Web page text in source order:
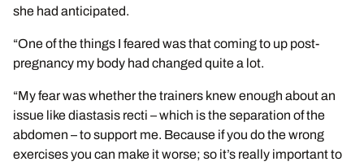
she had anticipated.
“One of the things I feared was that coming to up post-
pregnancy my body had changed quite a lot.
“My fear was whether the trainers knew enough about an
issue like diastasis recti – which is the separation of the
abdomen – to support me. Because if you do the wrong
exercises you can make it worse; so it’s really important to